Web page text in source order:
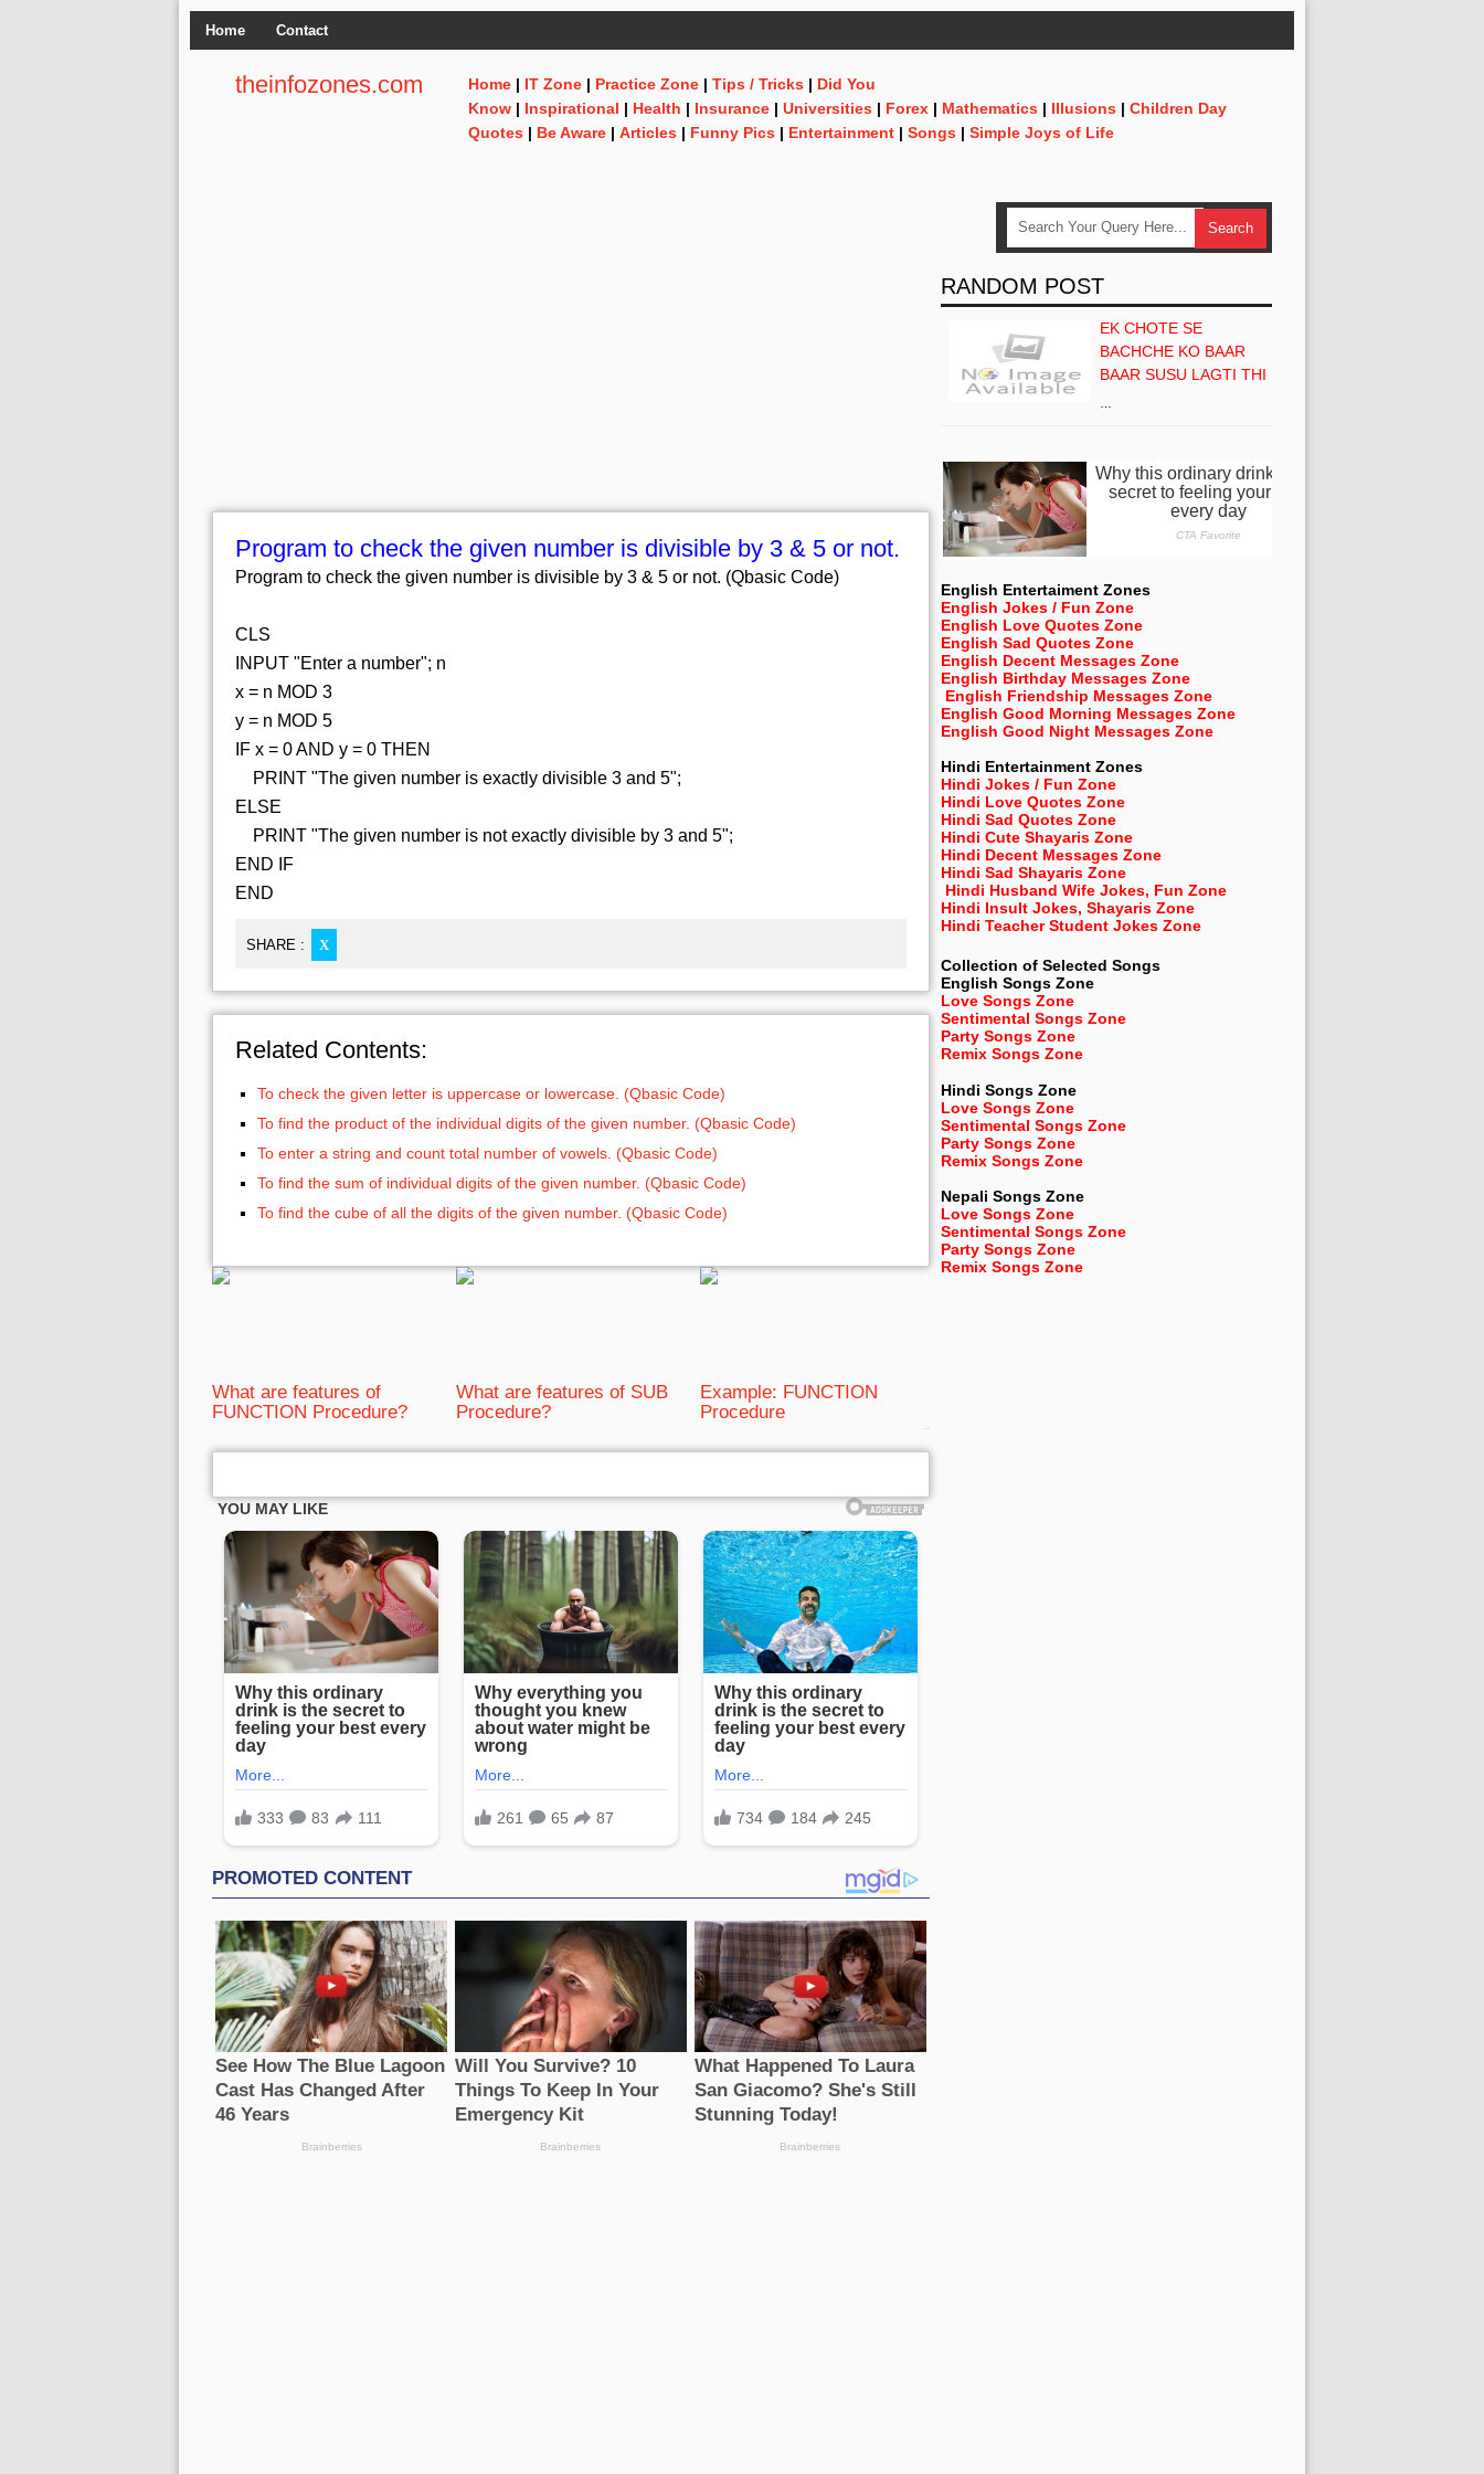
Home Contact
theinfozones.com Home | IT Zone | Practice Zone | Tips / Tricks | Did You
Know | Inspirational | Health | Insurance | Universities | Forex | Mathematics | Illusions | Children Day
Quotes | Be Aware | Articles | Funny Pics | Entertainment | Songs | Simple Joys of Life
Program to check the given number is divisible by 3 & 5 or not.
Program to check the given number is divisible by 3 & 5 or not. (Qbasic Code)
CLS
INPUT "Enter a number"; n
x = n MOD 3
y = n MOD 5
IF x = 0 AND y = 0 THEN
PRINT "The given number is exactly divisible 3 and 5";
ELSE
PRINT "The given number is not exactly divisible by 3 and 5";
END IF
END
SHARE : X
Related Contents:
To check the given letter is uppercase or lowercase. (Qbasic Code)
To find the product of the individual digits of the given number. (Qbasic Code)
To enter a string and count total number of vowels. (Qbasic Code)
To find the sum of individual digits of the given number. (Qbasic Code)
To find the cube of all the digits of the given number. (Qbasic Code)
What are features of
FUNCTION Procedure?
What are features of SUB
Procedure?
Example: FUNCTION
Procedure
RANDOM POST
EK CHOTE SE
BACHCHE KO BAAR
BAAR SUSU LAGTI THI
English Entertaiment Zones
English Jokes / Fun Zone
English Love Quotes Zone
English Sad Quotes Zone
English Decent Messages Zone
English Birthday Messages Zone
English Friendship Messages Zone
English Good Morning Messages Zone
English Good Night Messages Zone
Hindi Entertainment Zones
Hindi Jokes / Fun Zone
Hindi Love Quotes Zone
Hindi Sad Quotes Zone
Hindi Cute Shayaris Zone
Hindi Decent Messages Zone
Hindi Sad Shayaris Zone
Hindi Husband Wife Jokes, Fun Zone
Hindi Insult Jokes, Shayaris Zone
Hindi Teacher Student Jokes Zone
Collection of Selected Songs
English Songs Zone
Love Songs Zone
Sentimental Songs Zone
Party Songs Zone
Remix Songs Zone
Hindi Songs Zone
Love Songs Zone
Sentimental Songs Zone
Party Songs Zone
Remix Songs Zone
Nepali Songs Zone
Love Songs Zone
Sentimental Songs Zone
Party Songs Zone
Remix Songs Zone